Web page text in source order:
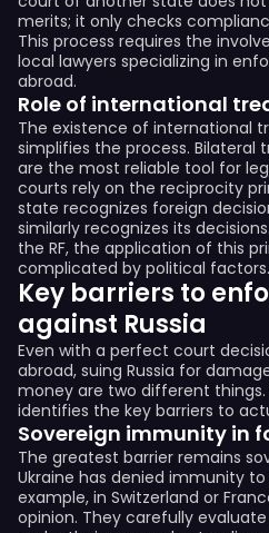
merits; it only checks
This process requires the
local lawyers specializing in
abroad.
Role of international
The existence of international
simplifies the process. Bilateral
are the most reliable tool for
courts rely on the reciprocity
state recognizes foreign
similarly recognizes its
the RF, the application of this
complicated by political factors.
Key barriers to
against Russia
Even with a perfect court
abroad, suing Russia for
money are two different
identifies the key barriers to
Sovereign immunity in
The greatest barrier remains
Ukraine has denied immunity
example, in Switzerland or
opinion. They carefully